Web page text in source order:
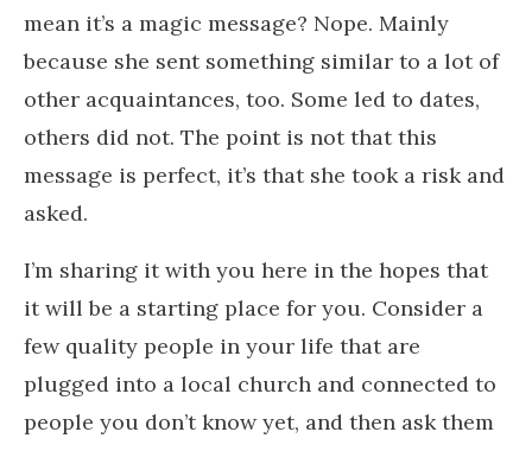
mean it’s a magic message? Nope. Mainly
because she sent something similar to a lot of
other acquaintances, too. Some led to dates,
others did not. The point is not that this
message is perfect, it’s that she took a risk and
asked.
I’m sharing it with you here in the hopes that
it will be a starting place for you. Consider a
few quality people in your life that are
plugged into a local church and connected to
people you don’t know yet, and then ask them